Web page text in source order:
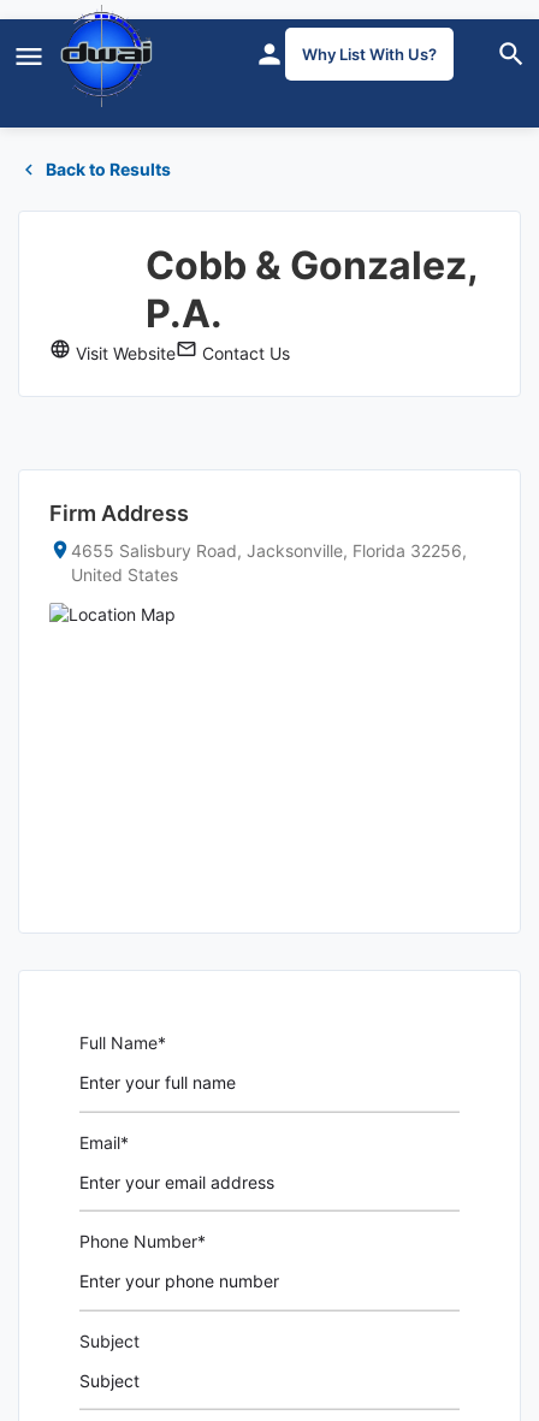
Why List With Us?
Back to Results
Cobb & Gonzalez,
P.A.
Visit Website Contact Us
Firm Address
4655 Salisbury Road, Jacksonville, Florida 32256,
United States
Full Name*
Email*
Phone Number*
Subject